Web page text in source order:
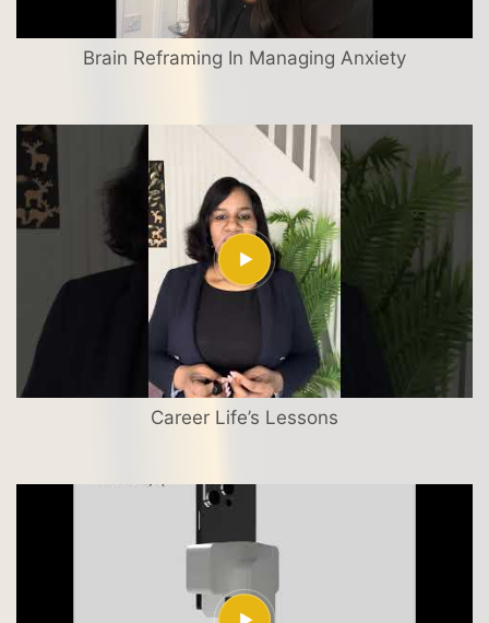
Brain Reframing In Managing Anxiety
Career Life’s Lessons